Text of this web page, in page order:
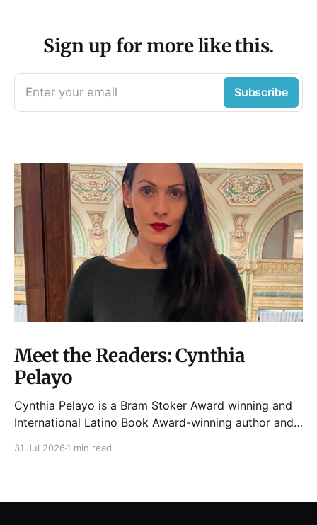
Sign up for more like this.
Enter your email Subscribe
Meet the Readers: Cynthia
Pelayo
Cynthia Pelayo is a Bram Stoker Award winning and
International Latino Book Award-winning author and
31 Jul 2026 1 min read